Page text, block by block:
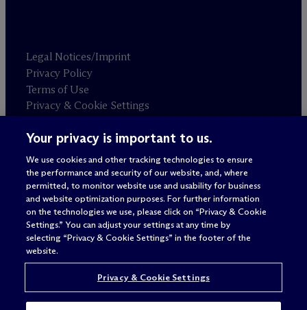
Legal Notices/Imprint
Privacy Policy
Terms of Use
Privacy & Cookie Settings
Sitemap
Attorney advertising
© 2026 McDermott Will & Schulte
Your privacy is important to us.
We use cookies and other tracking technologies to ensure
the performance and security of our website, and, where
permitted, to monitor website use and usability for business
and website optimization purposes. For further information
on the technologies we use, please click on “Privacy & Cookie
Settings.” You can adjust your settings at any time by
selecting “Privacy & Cookie Settings” in the footer of the
website.
Privacy & Cookie Settings